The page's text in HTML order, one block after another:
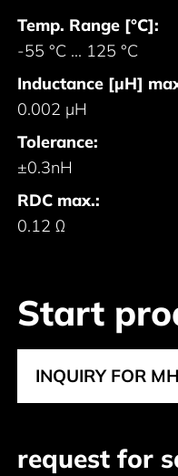
Temp. Range [°C]:
-55 °C ... 125 °C
Inductance [µH]
0.002 µH
Tolerance:
±0.3nH
RDC max.:
0.12 Ω
Start
INQUIRY FOR
request for